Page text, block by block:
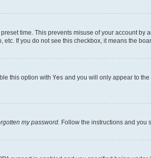
time. This prevents misuse of your account by
If you do not see this checkbox, it means the
this option with Yes and you will only appear to
my password . Follow the instructions and